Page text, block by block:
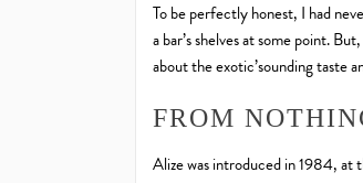
To be perfectly honest, I had
a bar’s shelves at some point.
about the exotic’sounding taste
FROM
Alize was introduced in 1984, at